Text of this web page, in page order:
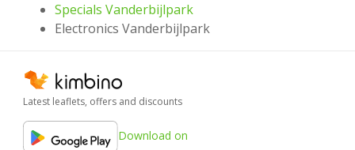
Specials Vanderbijlpark
Electronics Vanderbijlpark
Latest leaflets, offers and discounts
Download on